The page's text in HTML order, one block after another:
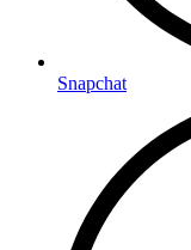
Snapchat